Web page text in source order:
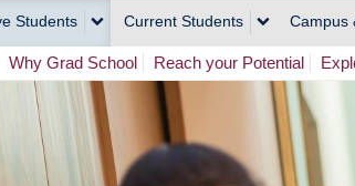
Students Current Students Campus
Why Grad School Reach your Potential